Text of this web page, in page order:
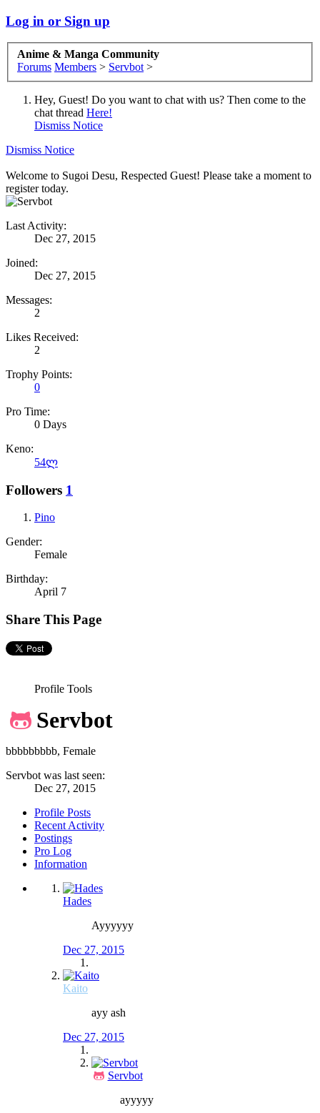
Log in or Sign up
Anime & Manga Community
Forums Members > Servbot >
Hey, Guest! Do you want to chat with us? Then come to the
chat thread Here!
Dismiss Notice
Dismiss Notice
Welcome to Sugoi Desu, Respected Guest! Please take a moment to
register today.
Last Activity:
Dec 27, 2015
Joined:
Dec 27, 2015
Messages:
2
Likes Received:
2
Trophy Points:
0
Pro Time:
0 Days
Keno:
54ლ
Followers 1
Pino
Gender:
Female
Birthday:
April 7
Share This Page
Profile Tools
Servbot
bbbbbbbbb, Female
Servbot was last seen:
Dec 27, 2015
Profile Posts
Recent Activity
Postings
Pro Log
Information
Hades
Ayyyyyy
Dec 27, 2015
Kaito
ayy ash
Dec 27, 2015
Servbot
ayyyyy